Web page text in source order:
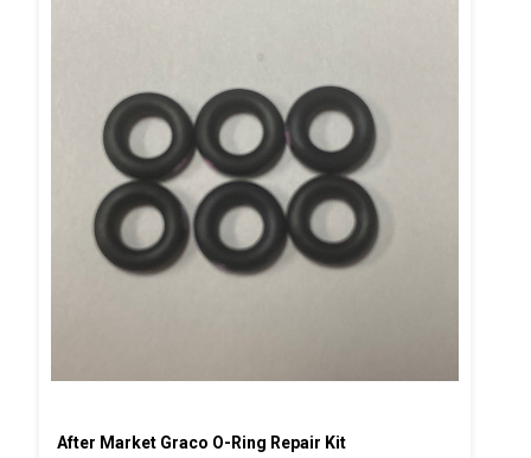
After Market Graco O-Ring Repair Kit